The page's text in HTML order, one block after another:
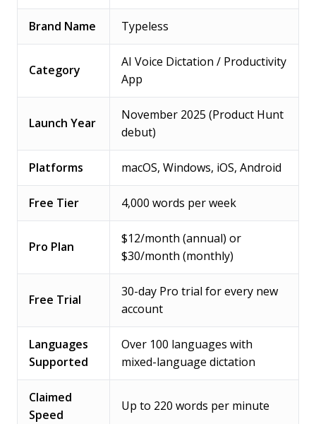
Brand Name Typeless
Category
AI Voice Dictation / Productivity
App
Launch Year
November 2025 (Product Hunt
debut)
Platforms macOS, Windows, iOS, Android
Free Tier 4,000 words per week
Pro Plan
$12/month (annual) or
$30/month (monthly)
Free Trial
30-day Pro trial for every new
account
Languages
Supported
Over 100 languages with
mixed-language dictation
Claimed
Speed
Up to 220 words per minute